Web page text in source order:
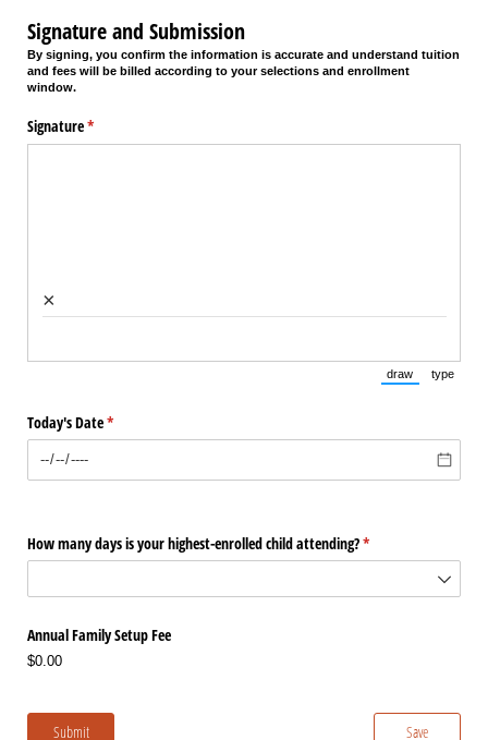
Signature and Submission
By signing, you confirm the information is accurate and understand tuition
and fees will be billed according to your selections and enrollment
window.
Signature*
(required)
×
draw
(Switch to
type
Today's Date*
(required)
How many days is your highest-enrolled child attending?*
(required)
Annual Family Setup Fee
$0.00
Submit Save